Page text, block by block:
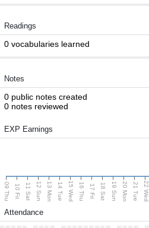
Readings
0 vocabularies learned
Notes
0 public notes created
0 notes reviewed
EXP Earnings
09 Thu 10 Fri 11 Sat 12 Sun 13 Mon 14 Tue 15 Wed 16 Thu 17 Fri 18 Sat 19 Sun 20 Mon 21 Tue 22 Wed
Attendance